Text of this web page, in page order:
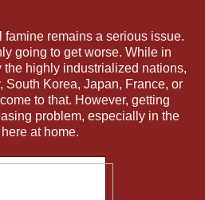
famine remains a serious issue.
going to get worse. While in
highly industrialized nations,
South Korea, Japan, France, or
to that. However, getting
problem, especially in the
at home.